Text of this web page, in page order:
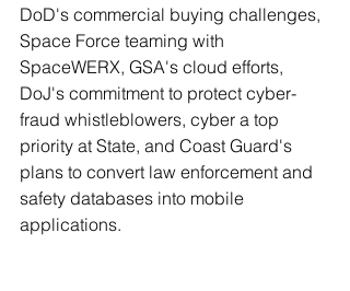
DoD's commercial buying challenges,
Space Force teaming with
SpaceWERX, GSA's cloud efforts,
DoJ's commitment to protect cyber-
fraud whistleblowers, cyber a top
priority at State, and Coast Guard's
plans to convert law enforcement and
safety databases into mobile
applications.